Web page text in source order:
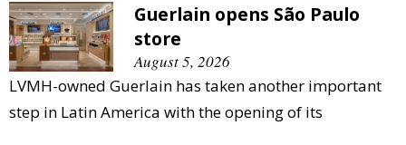
Guerlain opens São Paulo
store
August 5, 2026
LVMH-owned Guerlain has taken another important
step in Latin America with the opening of its